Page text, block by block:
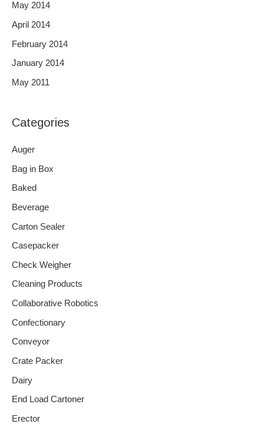
May 2014
April 2014
February 2014
January 2014
May 2011
Categories
Auger
Bag in Box
Baked
Beverage
Carton Sealer
Casepacker
Check Weigher
Cleaning Products
Collaborative Robotics
Confectionary
Conveyor
Crate Packer
Dairy
End Load Cartoner
Erector